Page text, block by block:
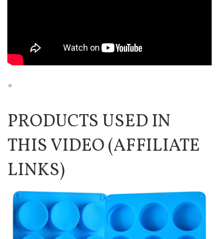
PRODUCTS USED IN
THIS VIDEO (AFFILIATE
LINKS)